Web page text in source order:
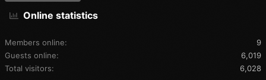
Online statistics
Members online
9
Guests online
6,019
Total visitors
6,028